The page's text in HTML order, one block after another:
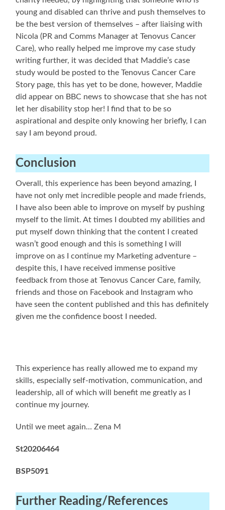
young and disabled can thrive and push themselves to
be the best version of themselves – after liaising with
Nicola (PR and Comms Manager at Tenovus Cancer
Care), who really helped me improve my case study
writing further, it was decided that Maddie’s case
study would be posted to the Tenovus Cancer Care
Story page, this has yet to be done, however, Maddie
did appear on BBC news to showcase that she has not
let her disability stop her! I find that to be so
aspirational and despite only knowing her briefly, I can
say I am beyond proud.
Conclusion
Overall, this experience has been beyond amazing, I
have not only met incredible people and made friends,
I have also been able to improve on myself by pushing
myself to the limit. At times I doubted my abilities and
put myself down thinking that the content I created
wasn’t good enough and this is something I will
improve on as I continue my Marketing adventure –
despite this, I have received immense positive
feedback from those at Tenovus Cancer Care, family,
friends and those on Facebook and Instagram who
have seen the content published and this has definitely
given me the confidence boost I needed.
This experience has really allowed me to expand my
skills, especially self-motivation, communication, and
leadership, all of which will benefit me greatly as I
continue my journey.
Until we meet again… Zena M
St20206464
BSP5091
Further Reading/References